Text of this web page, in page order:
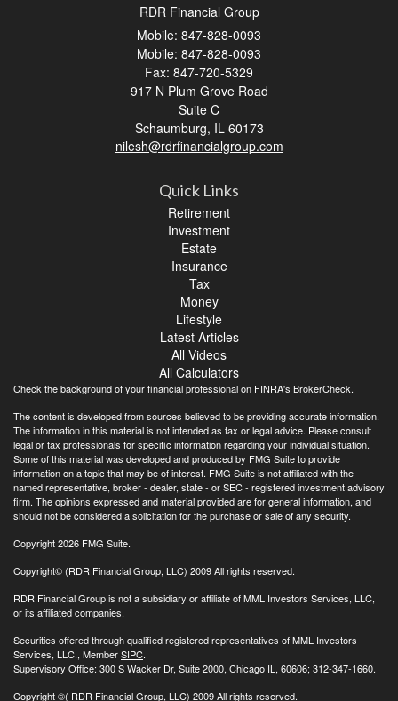
RDR Financial Group
Mobile: 847-828-0093
Mobile: 847-828-0093
Fax: 847-720-5329
917 N Plum Grove Road
Suite C
Schaumburg, IL 60173
nilesh@rdrfinancialgroup.com
Quick Links
Retirement
Investment
Estate
Insurance
Tax
Money
Lifestyle
Latest Articles
All Videos
All Calculators
Check the background of your financial professional on FINRA's BrokerCheck.
The content is developed from sources believed to be providing accurate information.
The information in this material is not intended as tax or legal advice. Please consult
legal or tax professionals for specific information regarding your individual situation.
Some of this material was developed and produced by FMG Suite to provide
information on a topic that may be of interest. FMG Suite is not affiliated with the
named representative, broker - dealer, state - or SEC - registered investment advisory
firm. The opinions expressed and material provided are for general information, and
should not be considered a solicitation for the purchase or sale of any security.
Copyright 2026 FMG Suite.
Copyright© (RDR Financial Group, LLC) 2009 All rights reserved.
RDR Financial Group is not a subsidiary or affiliate of MML Investors Services, LLC,
or its affiliated companies.
Securities offered through qualified registered representatives of MML Investors
Services, LLC., MemberSIPC.
Supervisory Office: 300 S Wacker Dr, Suite 2000, Chicago IL, 60606; 312-347-1660.
Copyright©( RDR Financial Group, LLC) 2009 All rights reserved.